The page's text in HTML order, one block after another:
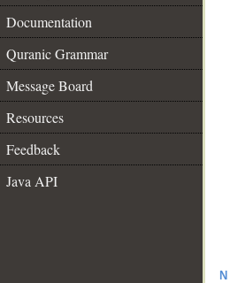
Documentation
Quranic Grammar
Message Board
Resources
Feedback
Java API
N